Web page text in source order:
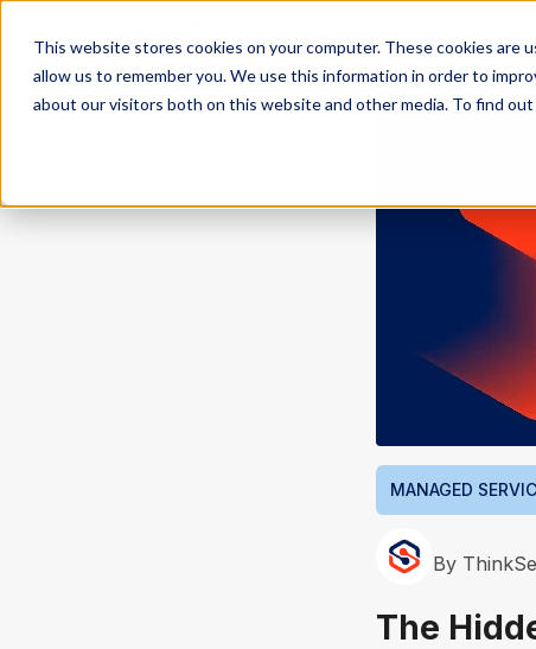
This website stores cookies on your computer. These cookies
allow us to remember you. We use this information in order to
about our visitors both on this website and other media. To find
MANAGED
By
The